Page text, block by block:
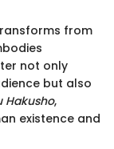
from
not only
but also
Hakusho,
existence and